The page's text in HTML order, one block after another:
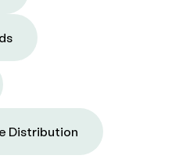
Distribution